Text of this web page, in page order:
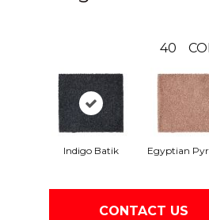
40
Indigo Batik Egyptian
CONTACT US